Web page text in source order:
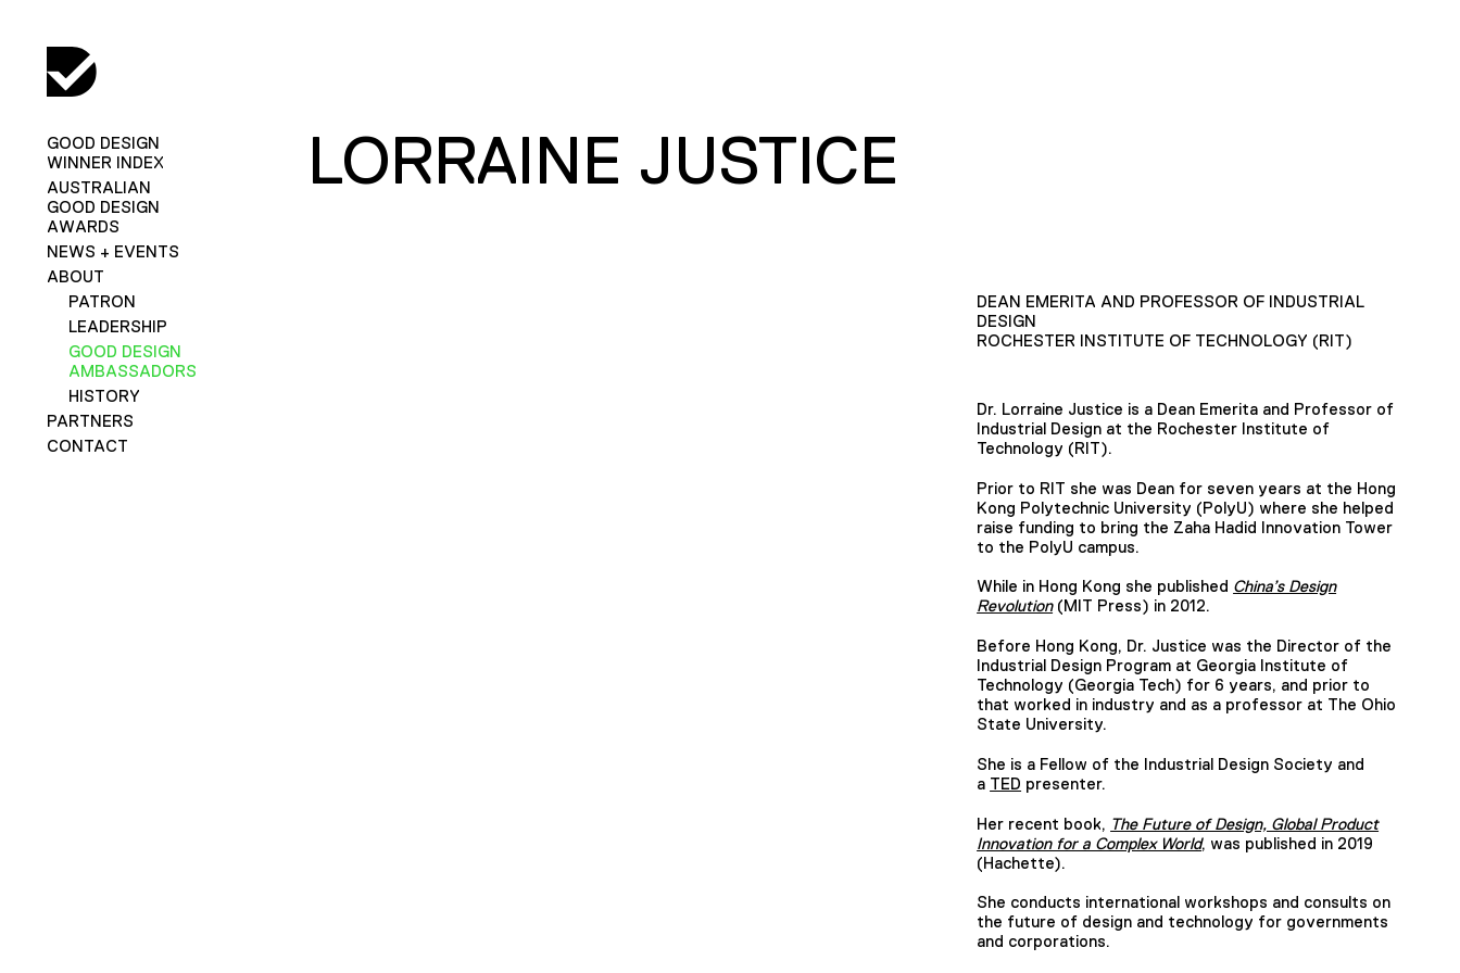
GOOD DESIGN
WINNER INDEX
AUSTRALIAN
GOOD DESIGN
AWARDS
NEWS + EVENTS
ABOUT
PATRON
LEADERSHIP
GOOD DESIGN
AMBASSADORS
HISTORY
PARTNERS
CONTACT
LORRAINE JUSTICE
DEAN EMERITA AND PROFESSOR OF INDUSTRIAL
DESIGN
ROCHESTER INSTITUTE OF TECHNOLOGY (RIT)
Dr. Lorraine Justice is a Dean Emerita and Professor of
Industrial Design at the Rochester Institute of
Technology (RIT).
Prior to RIT she was Dean for seven years at the Hong
Kong Polytechnic University (PolyU) where she helped
raise funding to bring the Zaha Hadid Innovation Tower
to the PolyU campus.
While in Hong Kong she published China’s Design
Revolution(MIT Press) in 2012.
Before Hong Kong, Dr. Justice was the Director of the
Industrial Design Program at Georgia Institute of
Technology (Georgia Tech) for 6 years, and prior to
that worked in industry and as a professor at The Ohio
State University.
She is a Fellow of the Industrial Design Society and
a TED presenter.
Her recent book, The Future of Design, Global Product
Innovation for a Complex World, was published in 2019
(Hachette).
She conducts international workshops and consults on
the future of design and technology for governments
and corporations.